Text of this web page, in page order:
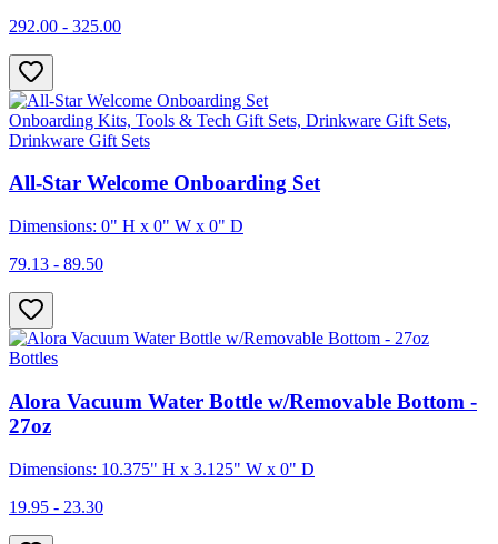
292.00 - 325.00
Onboarding Kits, Tools & Tech Gift Sets, Drinkware Gift Sets,
Drinkware Gift Sets
All-Star Welcome Onboarding Set
Dimensions: 0" H x 0" W x 0" D
79.13 - 89.50
Bottles
Alora Vacuum Water Bottle w/Removable Bottom -
27oz
Dimensions: 10.375" H x 3.125" W x 0" D
19.95 - 23.30